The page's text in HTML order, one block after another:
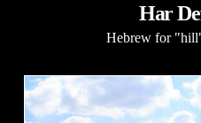
Har
Hebrew for